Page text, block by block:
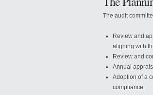
The audit
Review and
aligning with
Review and
Annual
Adoption of a
compliance.